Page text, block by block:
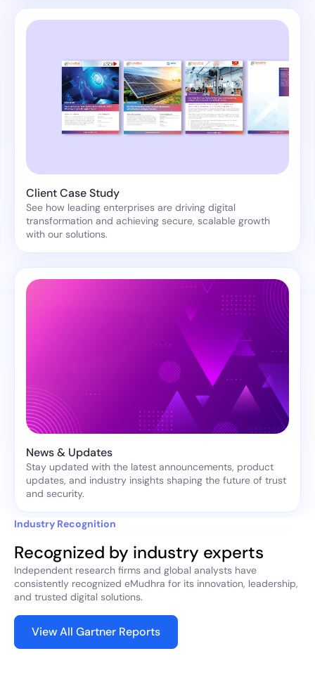
Client Case Study
See how leading enterprises are driving digital
transformation and achieving secure, scalable growth
with our solutions.
News & Updates
Stay updated with the latest announcements, product
updates, and industry insights shaping the future of trust
and security.
Industry Recognition
Recognized by industry experts
Independent research firms and global analysts have
consistently recognized eMudhra for its innovation, leadership,
and trusted digital solutions.
View All Gartner Reports